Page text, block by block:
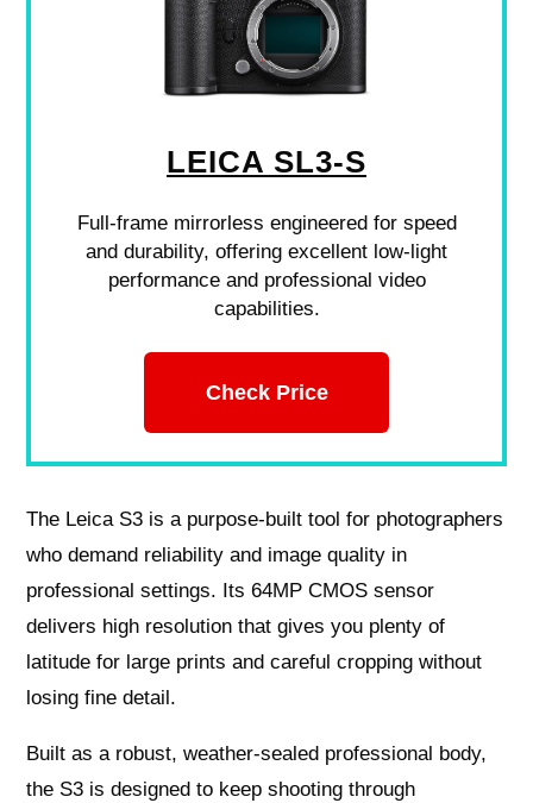
LEICA SL3-S
Full-frame mirrorless engineered for speed
and durability, offering excellent low-light
performance and professional video
capabilities.
Check Price
The Leica S3 is a purpose‑built tool for photographers
who demand reliability and image quality in
professional settings. Its 64MP CMOS sensor
delivers high resolution that gives you plenty of
latitude for large prints and careful cropping without
losing fine detail.
Built as a robust, weather‑sealed professional body,
the S3 is designed to keep shooting through